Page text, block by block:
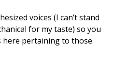
voices (I can’t stand
for my taste) so you
here pertaining to those.